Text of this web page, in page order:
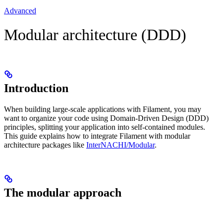
Advanced
Modular architecture (DDD)
Introduction
When building large-scale applications with Filament, you may
want to organize your code using Domain-Driven Design (DDD)
principles, splitting your application into self-contained modules.
This guide explains how to integrate Filament with modular
architecture packages like InterNACHI/Modular.
The modular approach